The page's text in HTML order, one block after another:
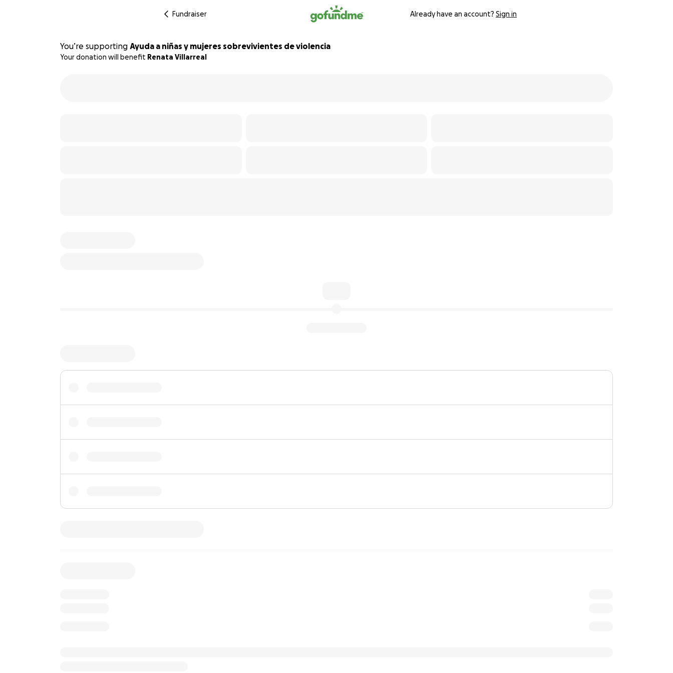
Fundraiser Already have an account? Sign in
You’re supporting Ayuda a niñas y mujeres sobrevivientes de violencia
Your donation will benefit Renata Villarreal